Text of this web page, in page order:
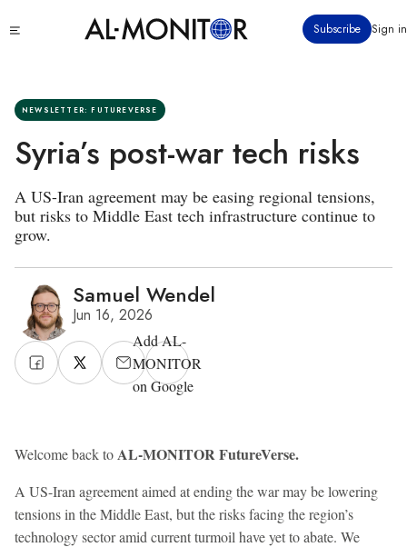
to
Subscribe Sign in
NEWSLETTER: FUTUREVERSE
Syria’s post-war tech risks
A US-Iran agreement may be easing regional tensions,
but risks to Middle East tech infrastructure continue to
grow.
Samuel Wendel
Jun 16, 2026
Add AL-
MONITOR
on Google
Welcome back toAL-MONITOR FutureVerse.
A US-Iran agreement aimed at ending the war may be lowering
tensions in the Middle East, but the risks facing the region’s
technology sector amid current turmoil have yet to abate. We